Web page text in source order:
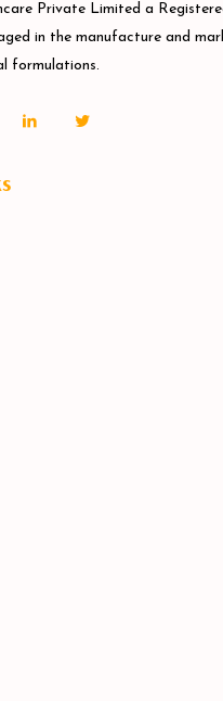
Private Limited a
in the manufacture and
formulations.